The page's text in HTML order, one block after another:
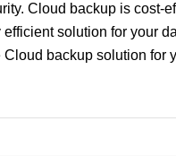
Cloud backup is cost-
solution for your
backup solution for